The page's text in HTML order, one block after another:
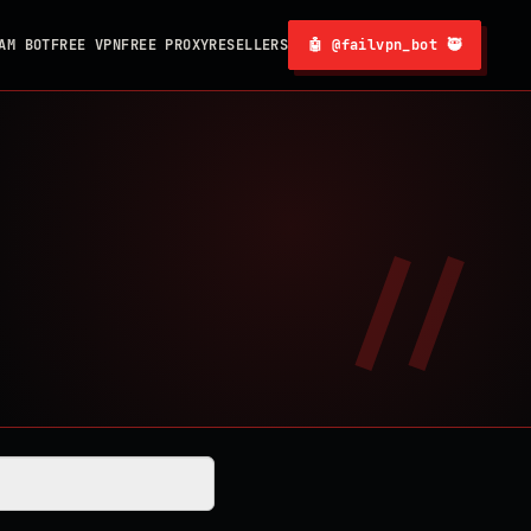
BOTFREE VPNFREE PROXYRESELLERS 🤖 @failvpn_bot 🥷